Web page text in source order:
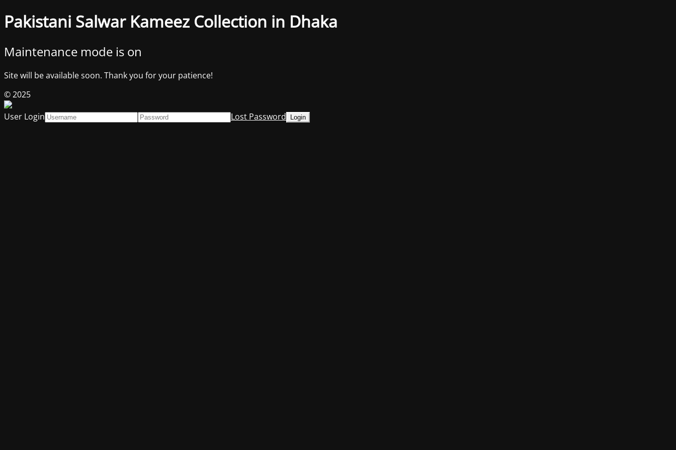
Pakistani Salwar Kameez Collection in Dhaka
Maintenance mode is on
Site will be available soon. Thank you for your patience!
© 2025
User Login
Lost Password